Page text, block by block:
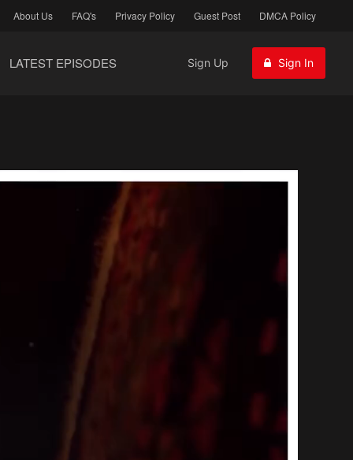
About Us FAQ's Privacy Policy Guest Post DMCA Policy
LATEST EPISODES Sign Up Sign In